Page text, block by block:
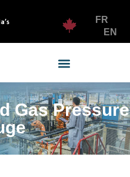
FR
EN
Gas Pressure